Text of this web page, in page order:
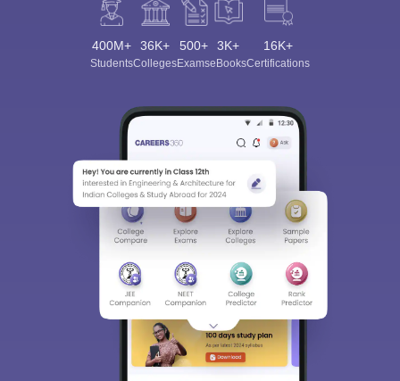
400M+
Students
36K+
Colleges
500+
Exams
3K+
eBooks
16K+
Certifications